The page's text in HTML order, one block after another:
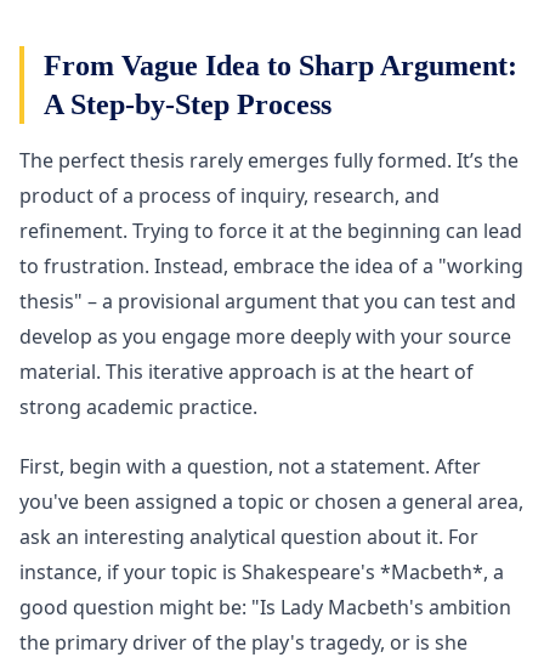
From Vague Idea to Sharp Argument:
A Step-by-Step Process
The perfect thesis rarely emerges fully formed. It’s the
product of a process of inquiry, research, and
refinement. Trying to force it at the beginning can lead
to frustration. Instead, embrace the idea of a "working
thesis" – a provisional argument that you can test and
develop as you engage more deeply with your source
material. This iterative approach is at the heart of
strong academic practice.
First, begin with a question, not a statement. After
you've been assigned a topic or chosen a general area,
ask an interesting analytical question about it. For
instance, if your topic is Shakespeare's *Macbeth*, a
good question might be: "Is Lady Macbeth's ambition
the primary driver of the play's tragedy, or is she